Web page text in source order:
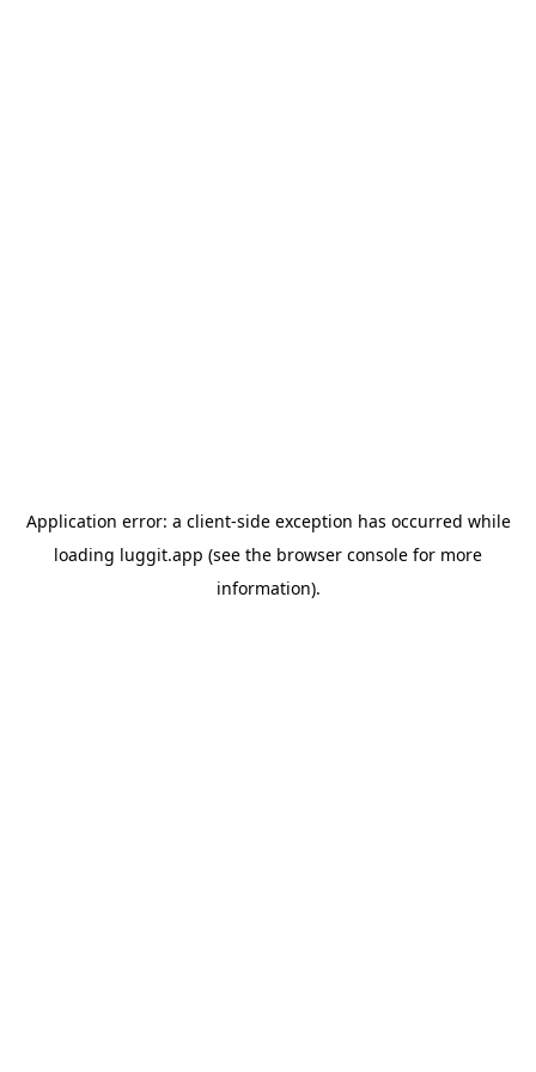
Application error: a client-side exception has occurred while
loading luggit.app (see the browser console for more
information).